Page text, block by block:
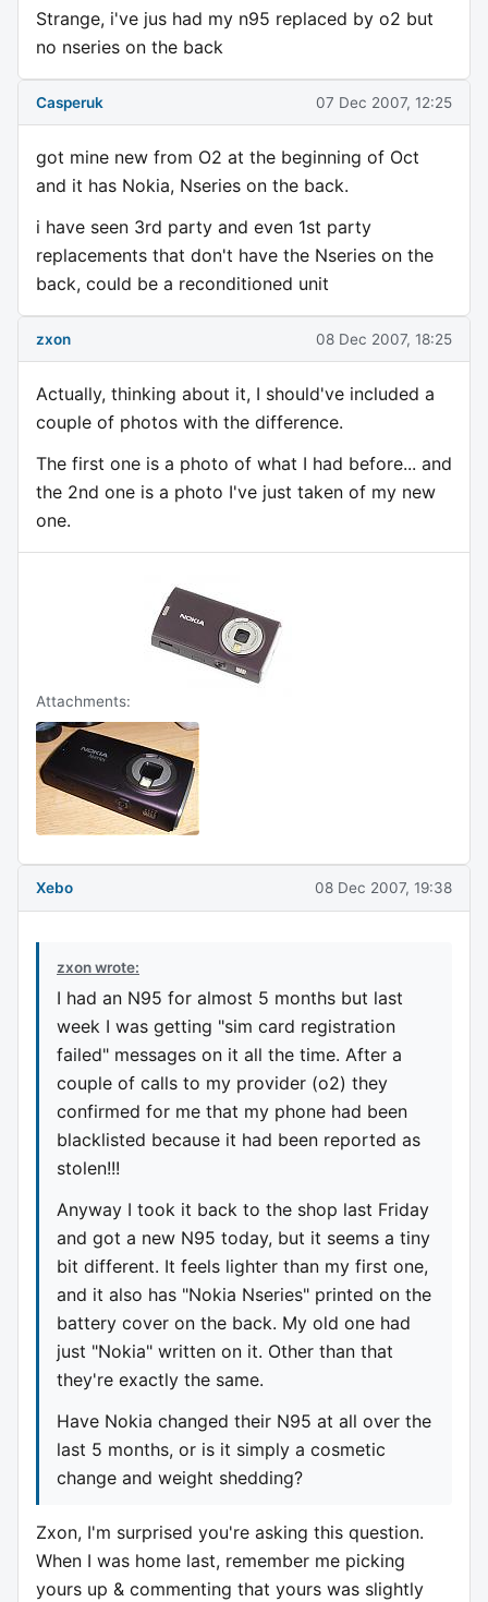
Strange, i've jus had my n95 replaced by o2 but
no nseries on the back
Casperuk 07 Dec 2007, 12:25
got mine new from O2 at the beginning of Oct
and it has Nokia, Nseries on the back.
i have seen 3rd party and even 1st party
replacements that don't have the Nseries on the
back, could be a reconditioned unit
zxon 08 Dec 2007, 18:25
Actually, thinking about it, I should've included a
couple of photos with the difference.
The first one is a photo of what I had before... and
the 2nd one is a photo I've just taken of my new
one.
Attachments:
Xebo 08 Dec 2007, 19:38
zxon wrote:
I had an N95 for almost 5 months but last
week I was getting "sim card registration
failed" messages on it all the time. After a
couple of calls to my provider (o2) they
confirmed for me that my phone had been
blacklisted because it had been reported as
stolen!!!
Anyway I took it back to the shop last Friday
and got a new N95 today, but it seems a tiny
bit different. It feels lighter than my first one,
and it also has "Nokia Nseries" printed on the
battery cover on the back. My old one had
just "Nokia" written on it. Other than that
they're exactly the same.
Have Nokia changed their N95 at all over the
last 5 months, or is it simply a cosmetic
change and weight shedding?
Zxon, I'm surprised you're asking this question.
When I was home last, remember me picking
yours up & commenting that yours was slightly